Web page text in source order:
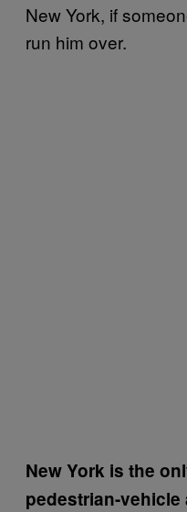
New York, if
run him over.
New York is the
pedestrian-vehicle